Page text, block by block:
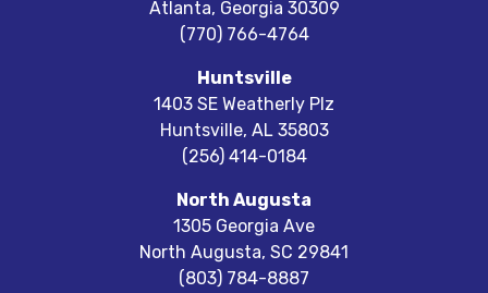
Atlanta, Georgia 30309
(770) 766-4764
Huntsville
1403 SE Weatherly Plz
Huntsville, AL 35803
(256) 414-0184
North Augusta
1305 Georgia Ave
North Augusta, SC 29841
(803) 784-8887